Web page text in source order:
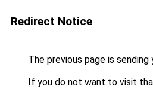
Redirect Notice
The previous page is sending
If you do not want to visit